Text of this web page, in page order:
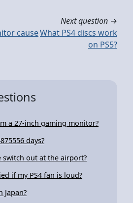
cause
Next question →
What PS4 discs work
on PS5?
a 27-inch gaming monitor?
days?
switch out at the airport?
if my PS4 fan is loud?
Japan?